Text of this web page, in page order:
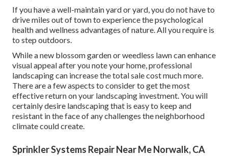
If you have a well-maintain yard or yard, you do not have to
drive miles out of town to experience the psychological
health and wellness advantages of nature. All you require is
to step outdoors.
While a new blossom garden or weedless lawn can enhance
visual appeal after you note your home, professional
landscaping can increase the total sale cost much more.
There are a few aspects to consider to get the most
effective return on your landscaping investment. You will
certainly desire landscaping that is easy to keep and
resistant in the face of any challenges the neighborhood
climate could create.
Sprinkler Systems Repair Near Me Norwalk, CA